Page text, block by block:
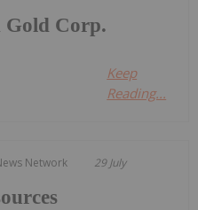
Gold Corp.
Keep
Reading...
Network 29 July